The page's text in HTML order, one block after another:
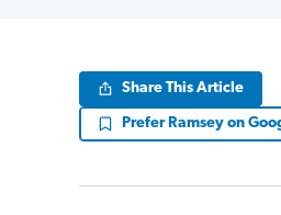
Share This Article
Prefer Ramsey on